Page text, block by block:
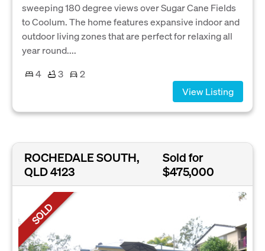
sweeping 180 degree views over Sugar Cane Fields
to Coolum. The home features expansive indoor and
outdoor living zones that are perfect for relaxing all
year round....
4
3
2
View Listing
ROCHEDALE SOUTH,
QLD 4123
Sold for
$475,000
SOLD